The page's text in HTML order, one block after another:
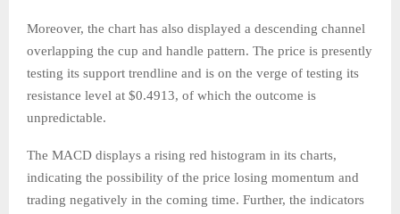
Moreover, the chart has also displayed a descending channel
overlapping the cup and handle pattern. The price is presently
testing its support trendline and is on the verge of testing its
resistance level at $0.4913, of which the outcome is
unpredictable.
The MACD displays a rising red histogram in its charts,
indicating the possibility of the price losing momentum and
trading negatively in the coming time. Further, the indicators